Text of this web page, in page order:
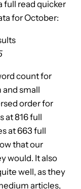
full read quicker
for October:
count for
small
order for
at 816 full
at 663 full
that our
would. It also
well, as they
articles,